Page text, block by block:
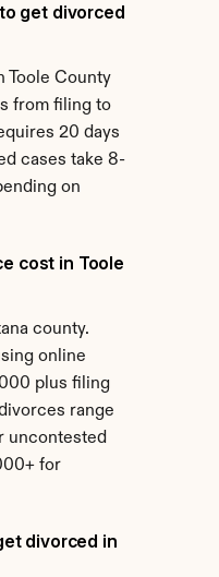
get divorced
Toole County
from filing to
20 days
cases take 8-
on
cost in Toole
county.
online
plus filing
range
uncontested
for
divorced in